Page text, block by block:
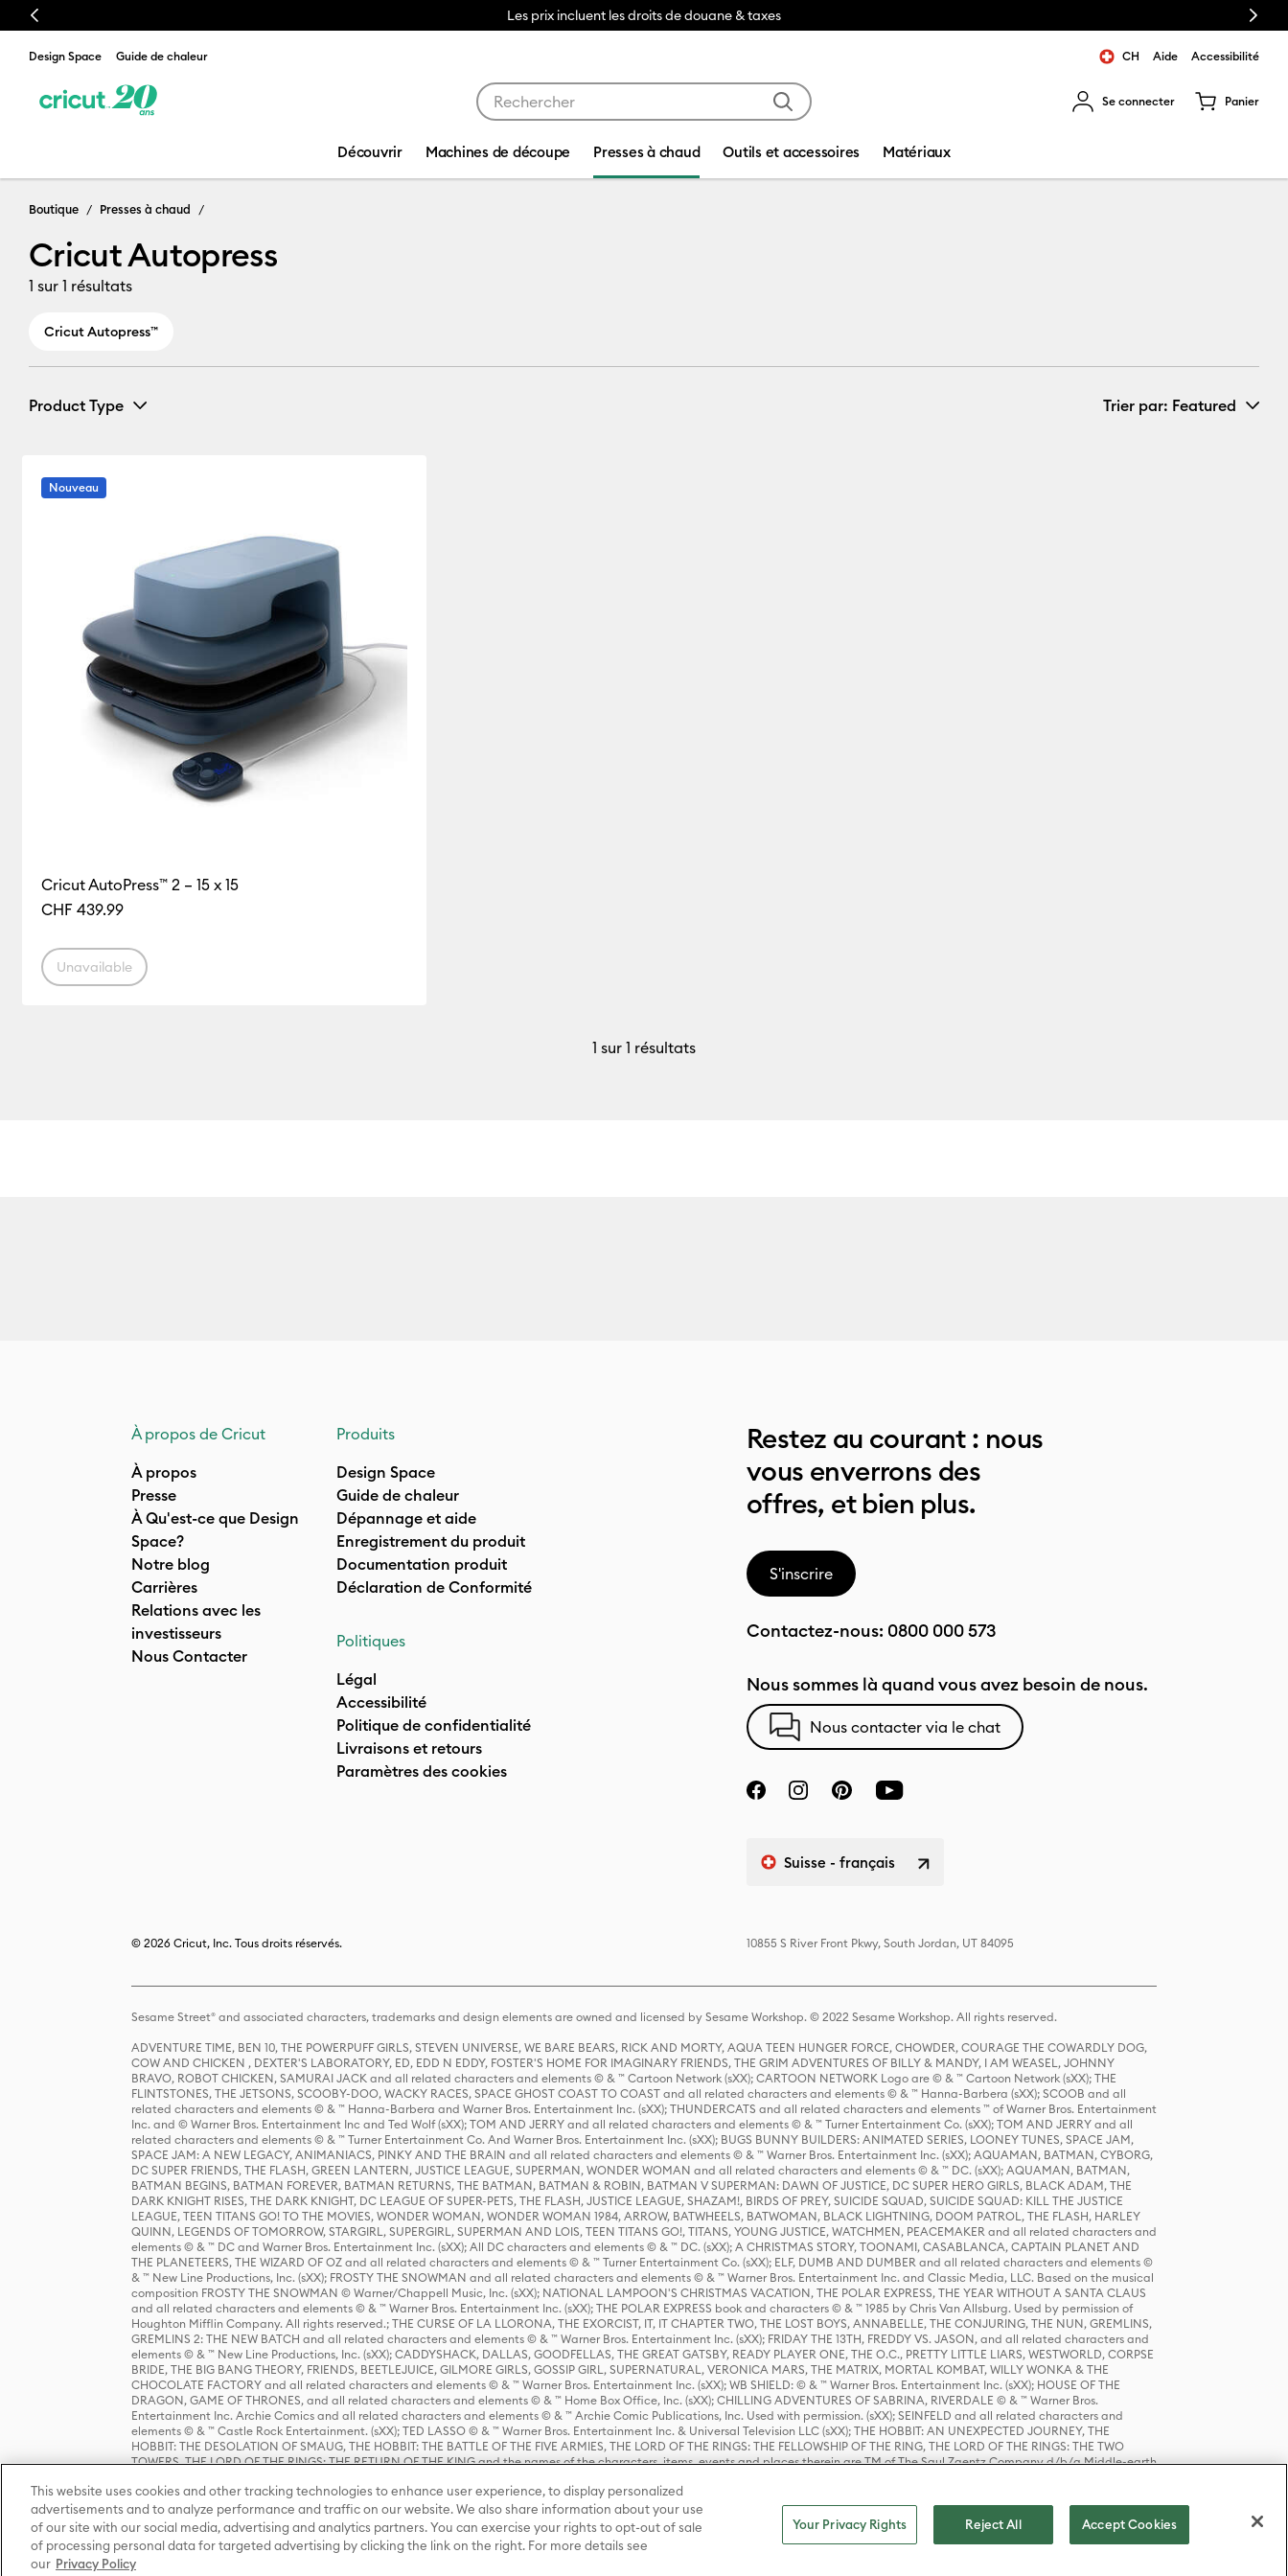
Previous Les prix incluent les droits de douane & taxes Next
Design Space Guide de chaleur CH Aide Accessibilité
Se connecter Panier
Découvrir Machines de découpe Presses à chaud Outils et accessoires Matériaux
Cricut Autopress
Boutique Presses à chaud
Cricut Autopress
1 sur 1 résultats
Cricut Autopress™
Product Type Trier par: Featured
Nouveau
Cricut AutoPress™ 2 – 15 x 15
CHF 439.99
Unavailable
1 sur 1 résultats
À propos de Cricut
À propos
Presse
À Qu'est-ce que Design
Space?
Notre blog
Carrières
Relations avec les
investisseurs
Nous Contacter
Produits
Design Space
Guide de chaleur
Dépannage et aide
Enregistrement du produit
Documentation produit
Déclaration de Conformité
Politiques
Légal
Accessibilité
Politique de confidentialité
Livraisons et retours
Paramètres des cookies
Restez au courant : nous
vous enverrons des
offres, et bien plus.
S'inscrire
Contactez-nous: 0800 000 573
Nous sommes là quand vous avez besoin de nous.
Nous contacter via le chat
Suisse - français
© 2026 Cricut, Inc. Tous droits réservés. 10855 S River Front Pkwy, South Jordan, UT 84095
Sesame Street® and associated characters, trademarks and design elements are owned and licensed by Sesame Workshop. © 2022 Sesame Workshop. All rights reserved.
ADVENTURE TIME, BEN 10, THE POWERPUFF GIRLS, STEVEN UNIVERSE, WE BARE BEARS, RICK AND MORTY, AQUA TEEN HUNGER FORCE, CHOWDER, COURAGE THE COWARDLY DOG,
COW AND CHICKEN , DEXTER'S LABORATORY, ED, EDD N EDDY, FOSTER'S HOME FOR IMAGINARY FRIENDS, THE GRIM ADVENTURES OF BILLY & MANDY, I AM WEASEL, JOHNNY
BRAVO, ROBOT CHICKEN, SAMURAI JACK and all related characters and elements © & ™ Cartoon Network (sXX); CARTOON NETWORK Logo are © & ™ Cartoon Network (sXX); THE
FLINTSTONES, THE JETSONS, SCOOBY-DOO, WACKY RACES, SPACE GHOST COAST TO COAST and all related characters and elements © & ™ Hanna-Barbera (sXX); SCOOB and all
related characters and elements © & ™ Hanna-Barbera and Warner Bros. Entertainment Inc. (sXX); THUNDERCATS and all related characters and elements ™ of Warner Bros. Entertainment
Inc. and © Warner Bros. Entertainment Inc and Ted Wolf (sXX); TOM AND JERRY and all related characters and elements © & ™ Turner Entertainment Co. (sXX); TOM AND JERRY and all
related characters and elements © & ™ Turner Entertainment Co. And Warner Bros. Entertainment Inc. (sXX); BUGS BUNNY BUILDERS: ANIMATED SERIES, LOONEY TUNES, SPACE JAM,
SPACE JAM: A NEW LEGACY, ANIMANIACS, PINKY AND THE BRAIN and all related characters and elements © & ™ Warner Bros. Entertainment Inc. (sXX); AQUAMAN, BATMAN, CYBORG,
DC SUPER FRIENDS, THE FLASH, GREEN LANTERN, JUSTICE LEAGUE, SUPERMAN, WONDER WOMAN and all related characters and elements © & ™ DC. (sXX); AQUAMAN, BATMAN,
BATMAN BEGINS, BATMAN FOREVER, BATMAN RETURNS, THE BATMAN, BATMAN & ROBIN, BATMAN V SUPERMAN: DAWN OF JUSTICE, DC SUPER HERO GIRLS, BLACK ADAM, THE
DARK KNIGHT RISES, THE DARK KNIGHT, DC LEAGUE OF SUPER-PETS, THE FLASH, JUSTICE LEAGUE, SHAZAM!, BIRDS OF PREY, SUICIDE SQUAD, SUICIDE SQUAD: KILL THE JUSTICE
LEAGUE, TEEN TITANS GO! TO THE MOVIES, WONDER WOMAN, WONDER WOMAN 1984, ARROW, BATWHEELS, BATWOMAN, BLACK LIGHTNING, DOOM PATROL, THE FLASH, HARLEY
QUINN, LEGENDS OF TOMORROW, STARGIRL, SUPERGIRL, SUPERMAN AND LOIS, TEEN TITANS GO!, TITANS, YOUNG JUSTICE, WATCHMEN, PEACEMAKER and all related characters and
elements © & ™ DC and Warner Bros. Entertainment Inc. (sXX); All DC characters and elements © & ™ DC. (sXX); A CHRISTMAS STORY, TOONAMI, CASABLANCA, CAPTAIN PLANET AND
THE PLANETEERS, THE WIZARD OF OZ and all related characters and elements © & ™ Turner Entertainment Co. (sXX); ELF, DUMB AND DUMBER and all related characters and elements ©
& ™ New Line Productions, Inc. (sXX); FROSTY THE SNOWMAN and all related characters and elements © & ™ Warner Bros. Entertainment Inc. and Classic Media, LLC. Based on the musical
composition FROSTY THE SNOWMAN © Warner/Chappell Music, Inc. (sXX); NATIONAL LAMPOON'S CHRISTMAS VACATION, THE POLAR EXPRESS, THE YEAR WITHOUT A SANTA CLAUS
and all related characters and elements © & ™ Warner Bros. Entertainment Inc. (sXX); THE POLAR EXPRESS book and characters © & ™ 1985 by Chris Van Allsburg. Used by permission of
Houghton Mifflin Company. All rights reserved.; THE CURSE OF LA LLORONA, THE EXORCIST, IT, IT CHAPTER TWO, THE LOST BOYS, ANNABELLE, THE CONJURING, THE NUN, GREMLINS,
GREMLINS 2: THE NEW BATCH and all related characters and elements © & ™ Warner Bros. Entertainment Inc. (sXX); FRIDAY THE 13TH, FREDDY VS. JASON, and all related characters and
elements © & ™ New Line Productions, Inc. (sXX); CADDYSHACK, DALLAS, GOODFELLAS, THE GREAT GATSBY, READY PLAYER ONE, THE O.C., PRETTY LITTLE LIARS, WESTWORLD, CORPSE
BRIDE, THE BIG BANG THEORY, FRIENDS, BEETLEJUICE, GILMORE GIRLS, GOSSIP GIRL, SUPERNATURAL, VERONICA MARS, THE MATRIX, MORTAL KOMBAT, WILLY WONKA & THE
CHOCOLATE FACTORY and all related characters and elements © & ™ Warner Bros. Entertainment Inc. (sXX); WB SHIELD: © & ™ Warner Bros. Entertainment Inc. (sXX); HOUSE OF THE
DRAGON, GAME OF THRONES, and all related characters and elements © & ™ Home Box Office, Inc. (sXX); CHILLING ADVENTURES OF SABRINA, RIVERDALE © & ™ Warner Bros.
Entertainment Inc. Archie Comics and all related characters and elements © & ™ Archie Comic Publications, Inc. Used with permission. (sXX); SEINFELD and all related characters and
elements © & ™ Castle Rock Entertainment. (sXX); TED LASSO © & ™ Warner Bros. Entertainment Inc. & Universal Television LLC (sXX); THE HOBBIT: AN UNEXPECTED JOURNEY, THE
HOBBIT: THE DESOLATION OF SMAUG, THE HOBBIT: THE BATTLE OF THE FIVE ARMIES, THE LORD OF THE RINGS: THE FELLOWSHIP OF THE RING, THE LORD OF THE RINGS: THE TWO
TOWERS, THE LORD OF THE RINGS: THE RETURN OF THE KING and the names of the characters, items, events and places therein are TM of The Saul Zaentz Company d/b/a Middle-earth
Warner Bros. Entertainment Inc. (sXX); WIZARDING WORLD and all related trademarks, characters, names, and indicia are © & ™ Warner Bros. Entertainment Inc. (sXX); © Warner Bros.
Entertainment Inc. All rights reserved.
This website uses cookies and other tracking technologies to enhance user experience, to display personalized
advertisements and to analyze performance and traffic on our website. We also share information about your use
of our site with our social media, advertising and analytics partners. You can exercise your rights to opt-out of sale
of processing personal data for targeted advertising by clicking the link on the right. For more details see
our Privacy Policy
Your Privacy Rights Reject All Accept Cookies